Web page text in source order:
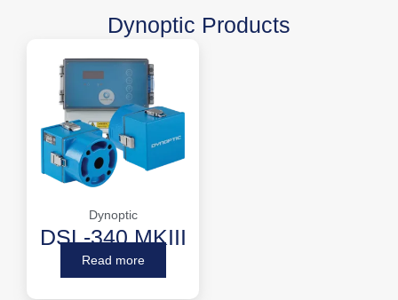
Dynoptic Products
Dynoptic
DSL-340 MKIII
Read more